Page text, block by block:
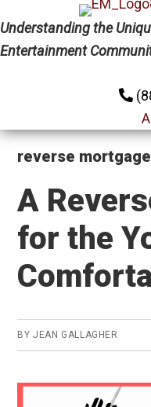
to
primary
to
main
to
primary
Understanding the
Entertainment
reverse mortgage
A
for the
BYJEAN GALLAGHER